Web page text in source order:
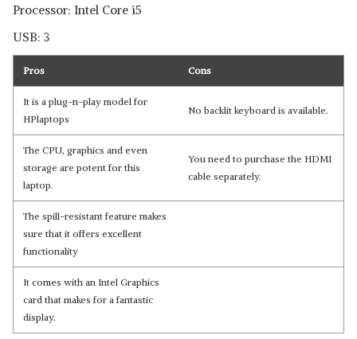
Processor: Intel Core i5
USB: 3
Pros Cons
It is a plug-n-play model for
HPlaptops
No backlit keyboard is available.
The CPU, graphics and even
storage are potent for this
laptop.
You need to purchase the HDMI
cable separately.
The spill-resistant feature makes
sure that it offers excellent
functionality
It comes with an Intel Graphics
card that makes for a fantastic
display.